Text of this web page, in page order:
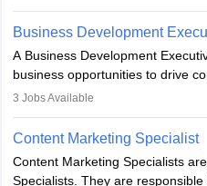
team to plan and develop the
for the company's products or
Business Development
A Business Development
business opportunities to drive
leads, build client relationships,
to meet sales targets. With
managerial roles, playing a key
market presence and revenue.
3 Jobs Available
Content Marketing Specialist
Content Marketing Specialists
Specialists. They are responsible